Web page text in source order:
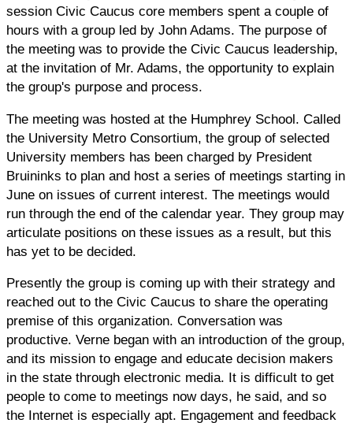
session Civic Caucus core members spent a couple of
hours with a group led by John Adams. The purpose of
the meeting was to provide the Civic Caucus leadership,
at the invitation of Mr. Adams, the opportunity to explain
the group's purpose and process.
The meeting was hosted at the Humphrey School. Called
the University Metro Consortium, the group of selected
University members has been charged by President
Bruininks to plan and host a series of meetings starting in
June on issues of current interest. The meetings would
run through the end of the calendar year. They group may
articulate positions on these issues as a result, but this
has yet to be decided.
Presently the group is coming up with their strategy and
reached out to the Civic Caucus to share the operating
premise of this organization. Conversation was
productive. Verne began with an introduction of the group,
and its mission to engage and educate decision makers
in the state through electronic media. It is difficult to get
people to come to meetings now days, he said, and so
the Internet is especially apt. Engagement and feedback